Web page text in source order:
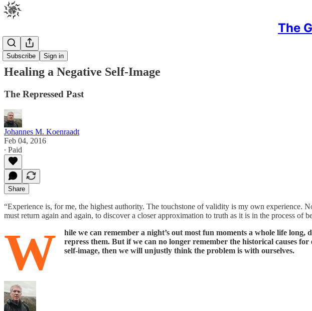
The
Subscribe Sign in
Posts
Healing a Negative Self-Image
The Repressed Past
Johannes M. Koenraadt
Feb 04, 2016
∙ Paid
Share
“Experience is, for me, the highest authority. The touchstone of validity is my own experience.
must return again and again, to discover a closer approximation to truth as it is in the process
W
hile we can remember a night’s out most fun moments a whole life
repress them. But if we can no longer remember the historical causes
self-image, then we will unjustly think the problem is with ourselves.